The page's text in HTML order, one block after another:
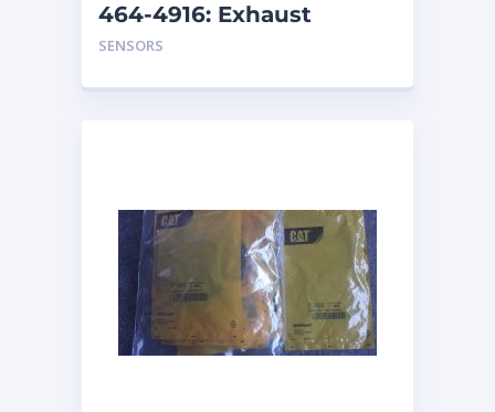
464-4916: Exhaust
Monitor Group (SOOT)
SENSORS